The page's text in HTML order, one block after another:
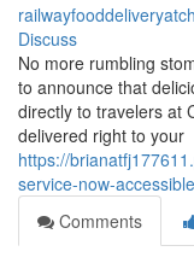
Discuss
No more rumbling
to announce that
directly to travelers at
delivered right to your
https://
service-now-
Comments